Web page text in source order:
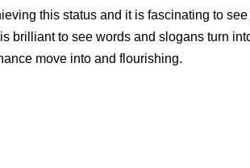
this status and it is fascinating to
brilliant to see words and slogans turn
move into and flourishing.